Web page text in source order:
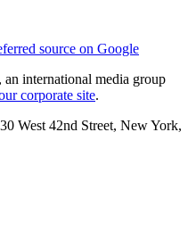
source on Google
international media group
corporate site.
West 42nd Street, New York,